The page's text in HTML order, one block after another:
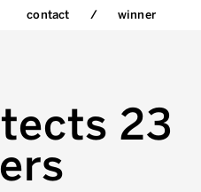
contact winner
23